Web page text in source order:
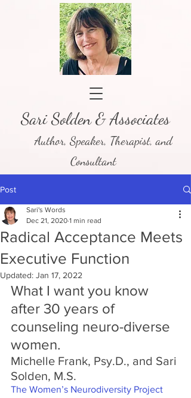
Sari Solden & Associates
Author, Speaker, Therapist, and
Consultant
Post
Radical Acceptance Meets
Executive Function
Sari's Words
Dec 21, 2020 1 min read
Updated: Jan 17, 2022
What I want you know
after 30 years of
counseling neuro-diverse
women.
Michelle Frank, Psy.D., and Sari
Solden, M.S.
The Women’s Neurodiversity Project